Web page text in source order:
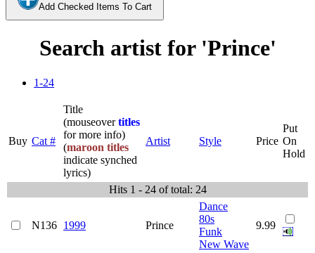
Add Checked Items To Cart
Search artist for 'Prince'
1-24
Buy Cat #
Title
(mouseovertitles
for more info)
(maroon titles
indicate synched
lyrics)
Artist Style Price
Put
On
Hold
Hits 1 - 24 of total: 24
N136 1999 Prince
Dance
80s
Funk
New Wave
9.99